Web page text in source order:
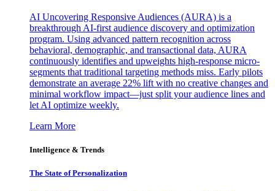
AI Uncovering Responsive Audiences (AURA) is a
breakthrough AI-first audience discovery and optimization
program. Using advanced pattern recognition across
behavioral, demographic, and transactional data, AURA
continuously identifies and upweights high-response micro-
segments that traditional targeting methods miss. Early pilots
demonstrate an average 22% lift with no creative changes and
minimal workflow impact—just split your audience lines and
let AI optimize weekly.
Learn More
Intelligence & Trends
The State of Personalization